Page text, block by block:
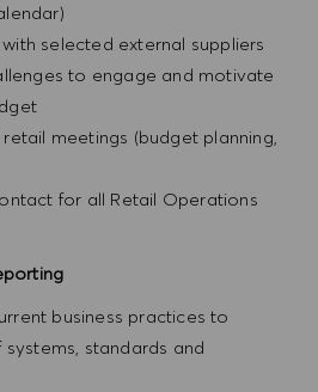
selected external suppliers
to engage and motivate
meetings (budget planning,
for all Retail Operations
business practices to
standards and